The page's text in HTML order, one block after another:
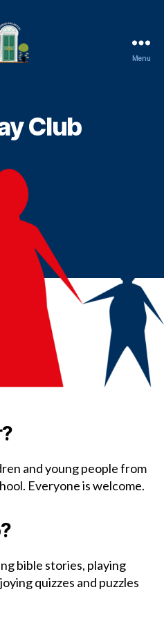
Menu
Club
and young people from
Everyone is welcome.
bible stories, playing
quizzes and puzzles